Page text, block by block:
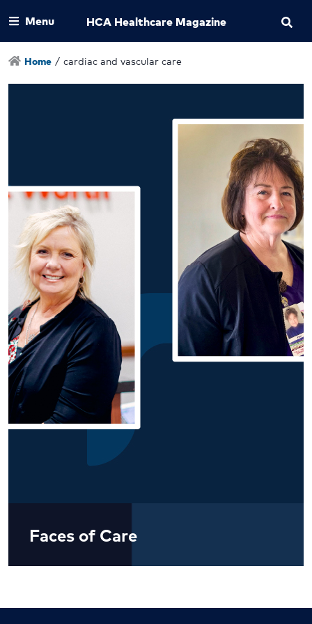
Menu HCA Healthcare Magazine
Home / cardiac and vascular care
Faces of Care